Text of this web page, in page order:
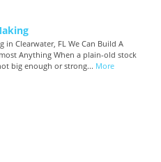
in Clearwater, FL We Can Build A
Anything When a plain-old stock
big enough or strong... More